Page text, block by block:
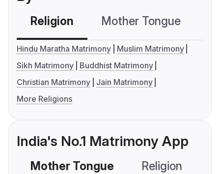
Religion Mother Tongue
Hindu Maratha Matrimony
Muslim Matrimony
Sikh Matrimony
Buddhist Matrimony
Christian Matrimony
Jain Matrimony
More Religions
India's No.1 Matrimony App
Mother Tongue Religion